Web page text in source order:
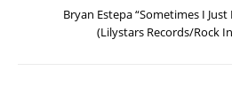
Bryan Estepa “Sometimes I Just
(Lilystars Records/Rock